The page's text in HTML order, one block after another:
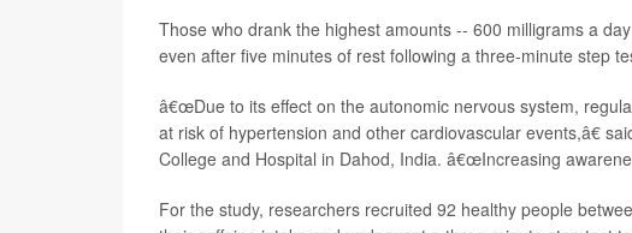
Those who drank the highest amounts -- 600 milligrams a
even after five minutes of rest following a three-minute step
â€œDue to its effect on the autonomic nervous system,
at risk of hypertension and other cardiovascular events,â€
College and Hospital in Dahod, India. â€œIncreasing
For the study, researchers recruited 92 healthy people